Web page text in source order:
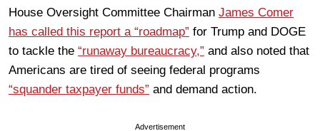
House Oversight Committee Chairman James Comer
has called this report a “roadmap” for Trump and DOGE
to tackle the “runaway bureaucracy,” and also noted that
Americans are tired of seeing federal programs
“squander taxpayer funds” and demand action.
Advertisement